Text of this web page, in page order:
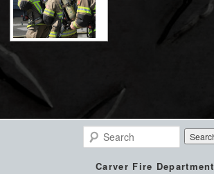
Search
Carver Fire Department